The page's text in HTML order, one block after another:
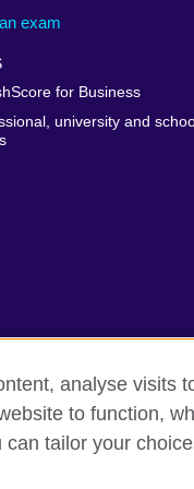
exam
for Business
university and
Sitemap
analyse visits
to function,
tailor your